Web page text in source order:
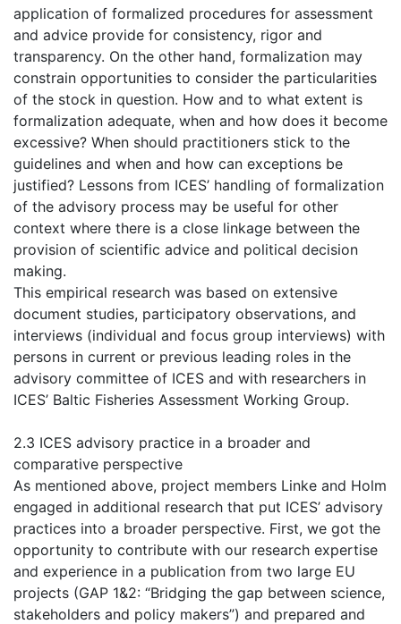
application of formalized procedures for assessment
and advice provide for consistency, rigor and
transparency. On the other hand, formalization may
constrain opportunities to consider the particularities
of the stock in question. How and to what extent is
formalization adequate, when and how does it become
excessive? When should practitioners stick to the
guidelines and when and how can exceptions be
justified? Lessons from ICES’ handling of formalization
of the advisory process may be useful for other
context where there is a close linkage between the
provision of scientific advice and political decision
making.
This empirical research was based on extensive
document studies, participatory observations, and
interviews (individual and focus group interviews) with
persons in current or previous leading roles in the
advisory committee of ICES and with researchers in
ICES’ Baltic Fisheries Assessment Working Group.
2.3 ICES advisory practice in a broader and
comparative perspective
As mentioned above, project members Linke and Holm
engaged in additional research that put ICES’ advisory
practices into a broader perspective. First, we got the
opportunity to contribute with our research expertise
and experience in a publication from two large EU
projects (GAP 1&2: “Bridging the gap between science,
stakeholders and policy makers”) and prepared and